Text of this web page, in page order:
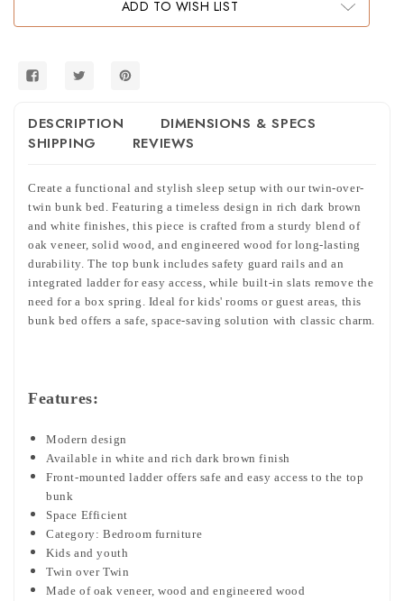
ADD TO WISH LIST
DESCRIPTION
DIMENSIONS & SPECS
SHIPPING
REVIEWS
Create a functional and stylish sleep setup with our twin-over-
twin bunk bed. Featuring a timeless design in rich dark brown
and white finishes, this piece is crafted from a sturdy blend of
oak veneer, solid wood, and engineered wood for long-lasting
durability. The top bunk includes safety guard rails and an
integrated ladder for easy access, while built-in slats remove the
need for a box spring. Ideal for kids' rooms or guest areas, this
bunk bed offers a safe, space-saving solution with classic charm.
Features:
Modern design
Available in white and rich dark brown finish
Front-mounted ladder offers safe and easy access to the top
bunk
Space Efficient
Category: Bedroom furniture
Kids and youth
Twin over Twin
Made of oak veneer, wood and engineered wood